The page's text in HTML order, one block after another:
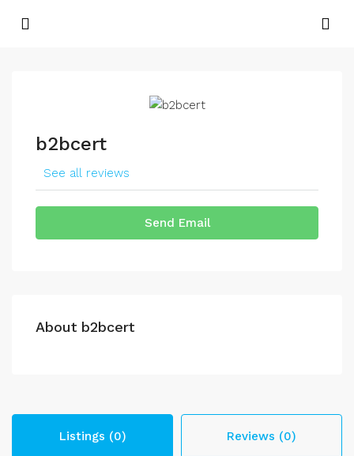
b2bcert
See all reviews
Send Email
About b2bcert
Listings (0) Reviews (0)